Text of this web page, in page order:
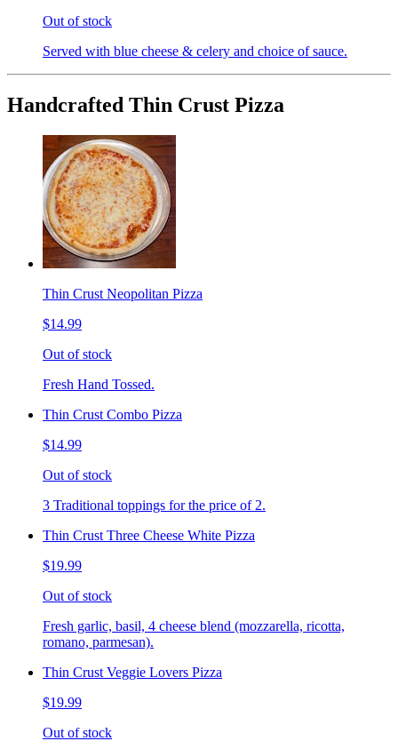
Out of stock
Served with blue cheese & celery and choice of sauce.
Handcrafted Thin Crust Pizza
Thin Crust Neopolitan Pizza
$14.99
Out of stock
Fresh Hand Tossed.
Thin Crust Combo Pizza
$14.99
Out of stock
3 Traditional toppings for the price of 2.
Thin Crust Three Cheese White Pizza
$19.99
Out of stock
Fresh garlic, basil, 4 cheese blend (mozzarella, ricotta,
romano, parmesan).
Thin Crust Veggie Lovers Pizza
$19.99
Out of stock